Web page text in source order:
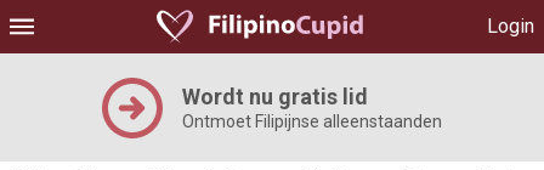
Login
Wordt nu gratis lid
Ontmoet Filipijnse alleenstaanden